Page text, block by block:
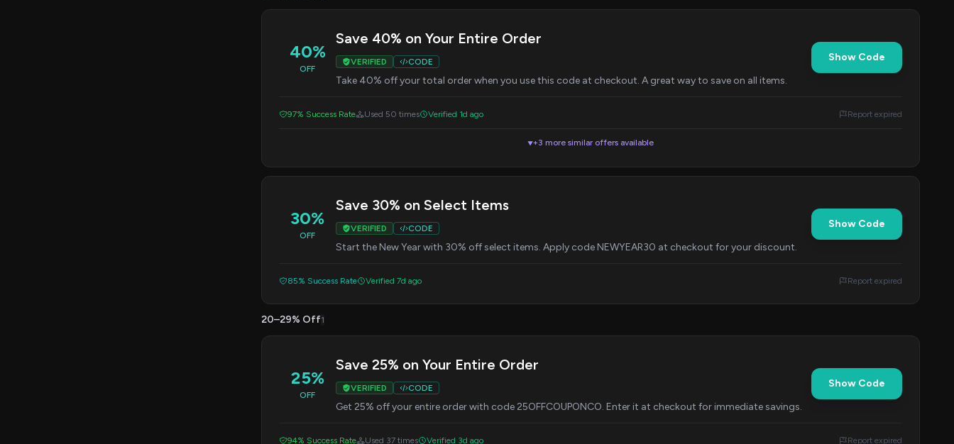
40%
OFF
Save 40% on Your Entire Order
VERIFIED CODE
Take 40% off your total order when you use this code at checkout. A great way to save on all items.
Show Code
97% Success Rate Used 50 times Verified 1d ago Report expired
▼+3 more similar offers available
30%
OFF
Save 30% on Select Items
VERIFIED CODE
Start the New Year with 30% off select items. Apply code NEWYEAR30 at checkout for your discount.
Show Code
85% Success Rate Verified 7d ago Report expired
20–29% Off1
25%
OFF
Save 25% on Your Entire Order
VERIFIED CODE
Get 25% off your entire order with code 25OFFCOUPONCO. Enter it at checkout for immediate savings.
Show Code
94% Success Rate Used 37 times Verified 3d ago Report expired